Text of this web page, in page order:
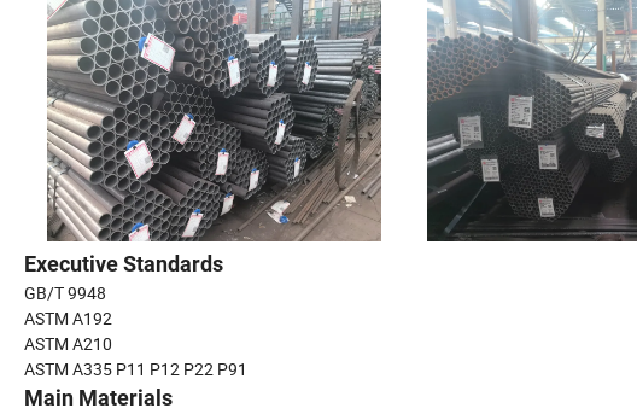
Executive Standards
GB/T 9948
ASTM A192
ASTM A210
ASTM A335 P11 P12 P22 P91
Main Materials